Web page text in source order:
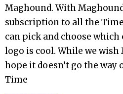
Maghound. With
subscription to all the
can pick and choose which
logo is cool. While we wish
hope it doesn’t go the way
Time